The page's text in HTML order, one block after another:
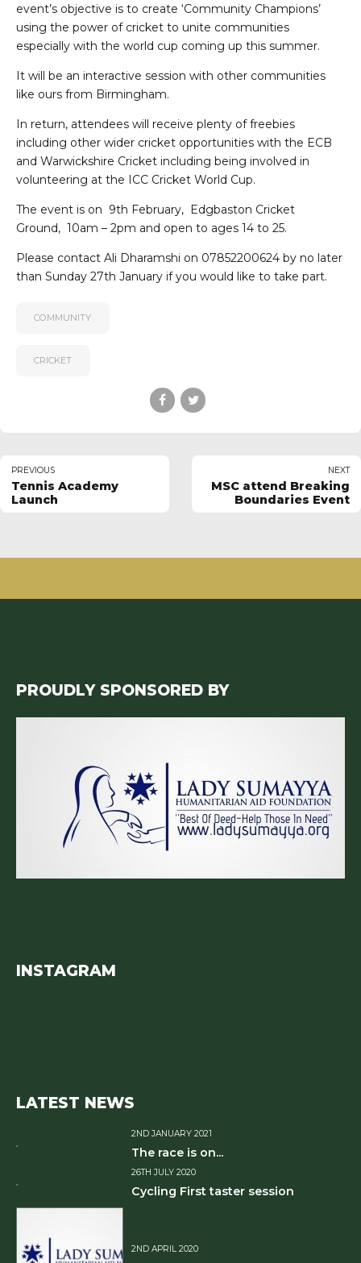
event’s objective is to create ‘Community Champions’
using the power of cricket to unite communities
especially with the world cup coming up this summer.
It will be an interactive session with other communities
like ours from Birmingham.
In return, attendees will receive plenty of freebies
including other wider cricket opportunities with the ECB
and Warwickshire Cricket including being involved in
volunteering at the ICC Cricket World Cup.
The event is on 9th February, Edgbaston Cricket
Ground, 10am – 2pm and open to ages 14 to 25.
Please contact Ali Dharamshi on 07852200624 by no later
than Sunday 27th January if you would like to take part.
COMMUNITY
CRICKET
PREVIOUS
Tennis Academy
Launch
NEXT
MSC attend Breaking
Boundaries Event
PROUDLY SPONSORED BY
INSTAGRAM
LATEST NEWS
2ND JANUARY 2021
The race is on...
26TH JULY 2020
Cycling First taster session
2ND APRIL 2020